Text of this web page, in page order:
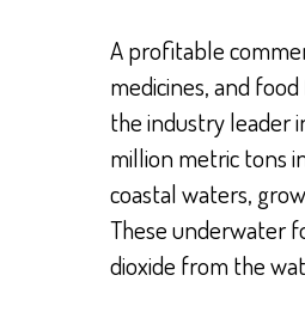
A profitable
medicines, and
the industry leader
million metric tons
coastal waters,
These underwater
dioxide from the